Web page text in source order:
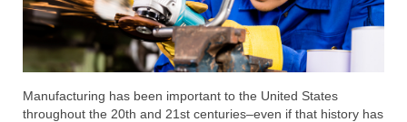
Manufacturing has been important to the United States
throughout the 20th and 21st centuries–even if that history has